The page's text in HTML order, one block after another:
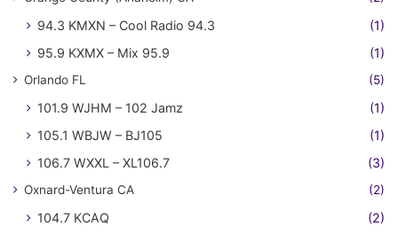
94.3 KMXN – Cool Radio 94.3
(1)
95.9 KXMX – Mix 95.9
(1)
Orlando FL (5)
101.9 WJHM – 102 Jamz
(1)
105.1 WBJW – BJ105
(1)
106.7 WXXL – XL106.7
(3)
Oxnard-Ventura CA (2)
104.7 KCAQ (2)